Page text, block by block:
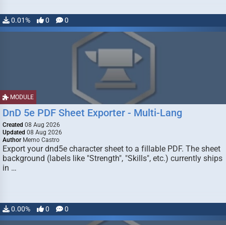
0.01% 0 0
MODULE
DnD 5e PDF Sheet Exporter - Multi-Lang
Created 08 Aug 2026
Updated 08 Aug 2026
Author Memo Castro
Export your dnd5e character sheet to a fillable PDF. The sheet
background (labels like "Strength", "Skills", etc.) currently ships
in …
0.00% 0 0